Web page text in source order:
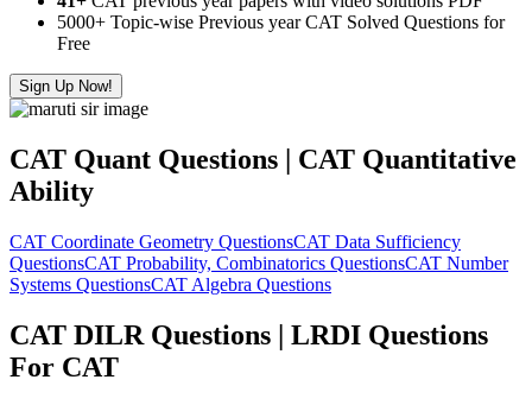
5000+ Topic-wise Previous year CAT Solved Questions for
Free
Sign Up Now!
CAT Quant Questions | CAT Quantitative
Ability
CAT Coordinate Geometry QuestionsCAT Data Sufficiency
QuestionsCAT Probability, Combinatorics QuestionsCAT Number
Systems QuestionsCAT Algebra Questions
CAT DILR Questions | LRDI Questions
For CAT